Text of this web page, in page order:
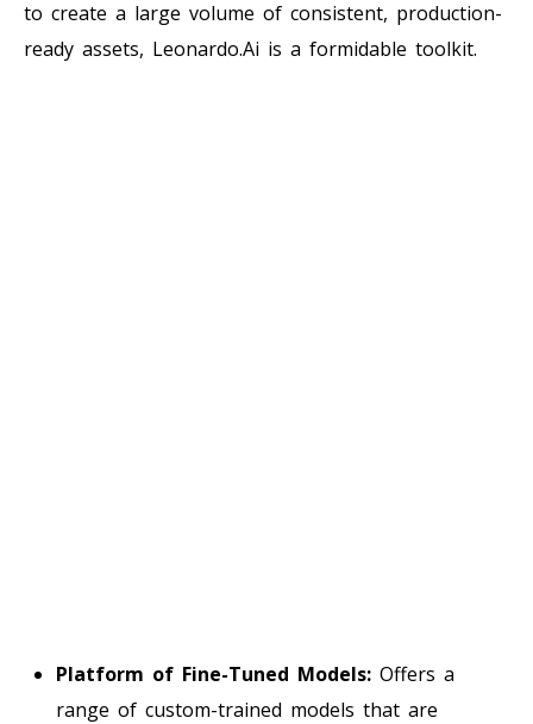
to create a large volume of consistent, production-
ready assets, Leonardo.Ai is a formidable toolkit.
Platform of Fine-Tuned Models: Offers a
range of custom-trained models that are